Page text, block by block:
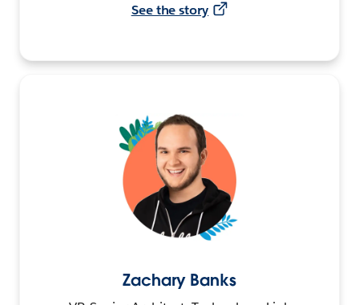
See the story
Zachary Banks